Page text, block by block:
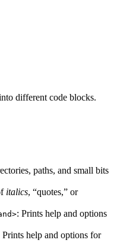
different code blocks.
paths, and small bits
italics, “quotes,” or
: Prints help and options
Prints help and options for